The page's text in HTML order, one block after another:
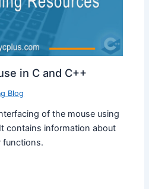
in C and C++
Blog
of the mouse using
contains information about
functions.